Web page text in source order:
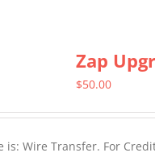
Zap
$50.00
Wire Transfer. For